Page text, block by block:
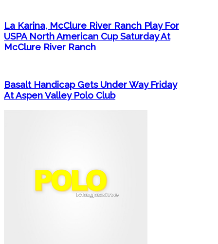
La Karina, McClure River Ranch Play For
USPA North American Cup Saturday At
McClure River Ranch
Basalt Handicap Gets Under Way Friday
At Aspen Valley Polo Club